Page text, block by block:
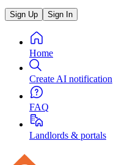
Sign Up Sign In
Home
Create AI notification
FAQ
Landlords & portals